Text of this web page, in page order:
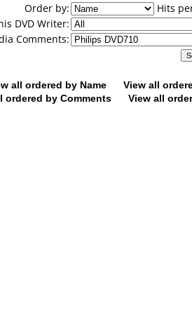
Order by:
Hits
DVD Writer:
Comments:
all ordered by Name
View all
ordered by Comments
View all